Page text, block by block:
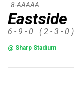
Eastside
8-AAAAA
6 - 9 - 0 ( 2 - 3 - 0 )
@ Sharp Stadium